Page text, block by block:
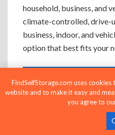
household, business, and
climate-controlled, drive-
business, indoor, and
option that best fits your
Climate-
Goodyear, AZ
Protect temperature-
FindSelfStorage.com uses
website and to make it easy and
you agree to